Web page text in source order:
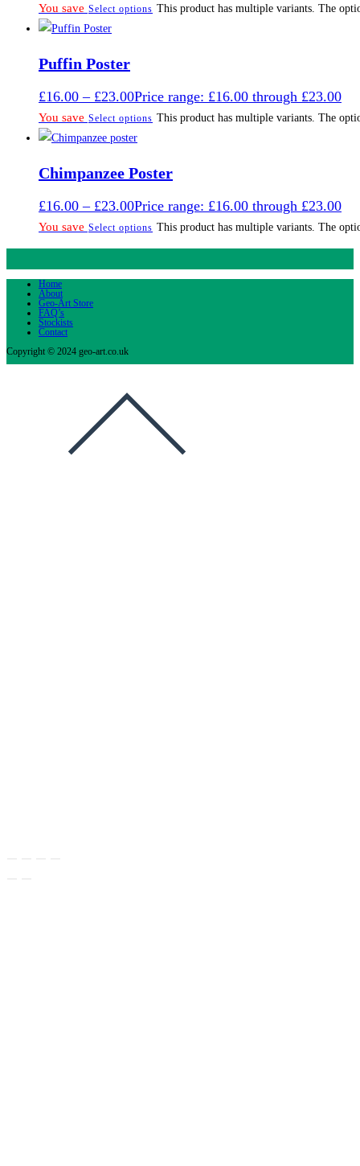
You save Select options This product has multiple variants. The
Puffin Poster
£16.00 – £23.00Price range: £16.00 through £23.00
You save Select options This product has multiple variants. The
Chimpanzee Poster
£16.00 – £23.00Price range: £16.00 through £23.00
You save Select options This product has multiple variants. The
Home
About
Geo-Art Store
FAQ’s
Stockists
Contact
Copyright © 2024 geo-art.co.uk